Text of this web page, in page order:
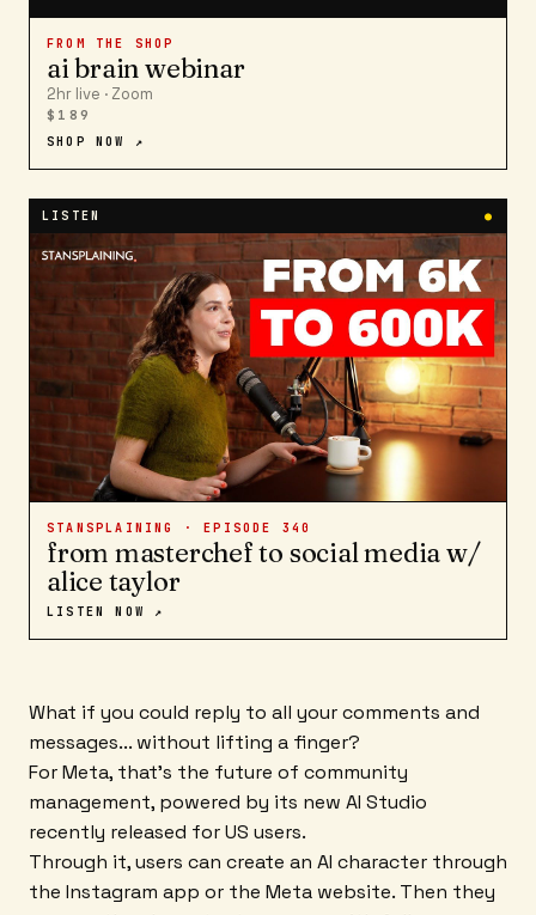
FROM THE SHOP
ai brain webinar
2hr live · Zoom
$189
SHOP NOW ↗
LISTEN ●
STANSPLAINING · EPISODE 340
from masterchef to social media w/
alice taylor
LISTEN NOW ↗
What if you could reply to all your comments and
messages... without lifting a finger?
For Meta, that's the future of community
management, powered by its new AI Studio
recently released for US users.
Through it, users can create an AI character through
the Instagram app or the Meta website. Then they